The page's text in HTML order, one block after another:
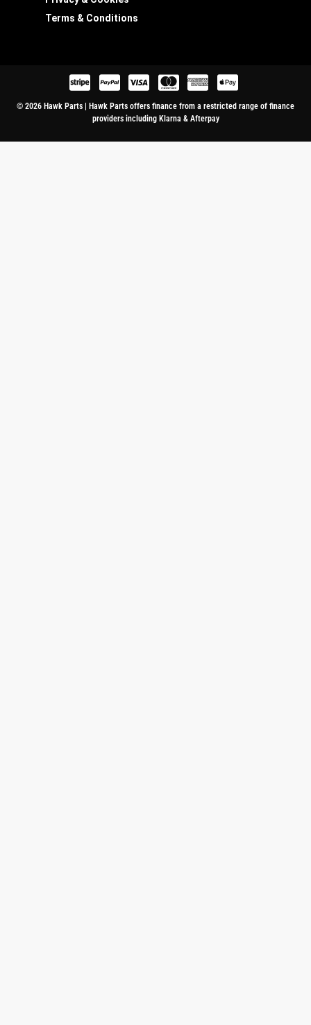
Terms & Conditions
© 2026 Hawk Parts | Hawk Parts offers finance from a restricted range of finance
providers including Klarna & Afterpay